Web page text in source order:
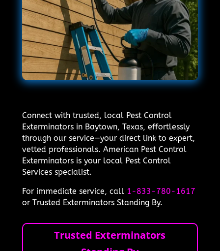
Connect with trusted, local Pest Control
Exterminators in Baytown, Texas, effortlessly
through our service—your direct link to expert,
vetted professionals. American Pest Control
Exterminators is your local Pest Control
Services specialist.
For immediate service, call 1-833-780-1617
or Trusted Exterminators Standing By.
Trusted Exterminators